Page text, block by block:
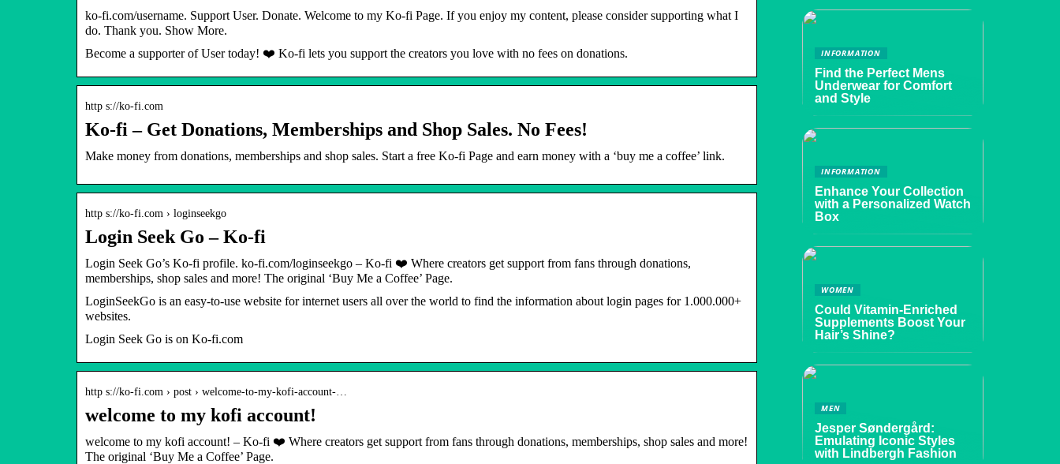
ko-fi.com/username. Support User. Donate. Welcome to my Ko-fi Page. If you enjoy my content, please consider supporting what I
do. Thank you. Show More.
Become a supporter of User today! ❤️ Ko-fi lets you support the creators you love with no fees on donations.
http s://ko-fi.com
Ko-fi – Get Donations, Memberships and Shop Sales. No Fees!
Make money from donations, memberships and shop sales. Start a free Ko-fi Page and earn money with a ‘buy me a coffee’ link.
http s://ko-fi.com › loginseekgo
Login Seek Go – Ko-fi
Login Seek Go’s Ko-fi profile. ko-fi.com/loginseekgo – Ko-fi ❤️ Where creators get support from fans through donations,
memberships, shop sales and more! The original ‘Buy Me a Coffee’ Page.
LoginSeekGo is an easy-to-use website for internet users all over the world to find the information about login pages for 1.000.000+
websites.
Login Seek Go is on Ko-fi.com
http s://ko-fi.com › post › welcome-to-my-kofi-account-…
welcome to my kofi account!
welcome to my kofi account! – Ko-fi ❤️ Where creators get support from fans through donations, memberships, shop sales and more!
The original ‘Buy Me a Coffee’ Page.
INFORMATION
Find the Perfect Mens
Underwear for Comfort
and Style
INFORMATION
Enhance Your Collection
with a Personalized Watch
Box
WOMEN
Could Vitamin-Enriched
Supplements Boost Your
Hair’s Shine?
MEN
Jesper Søndergård:
Emulating Iconic Styles
with Lindbergh Fashion